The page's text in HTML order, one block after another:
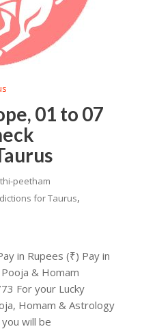
01 to 07
peetham
for Taurus,
in Rupees (₹) Pay in
& Homam
For your Lucky
Homam & Astrology
will be